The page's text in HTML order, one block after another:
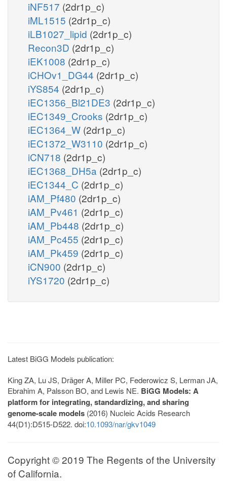
iNF517 (2dr1p_c)
iML1515 (2dr1p_c)
iLB1027_lipid (2dr1p_c)
Recon3D (2dr1p_c)
iEK1008 (2dr1p_c)
iCHOv1_DG44 (2dr1p_c)
iYS854 (2dr1p_c)
iEC1356_Bl21DE3 (2dr1p_c)
iEC1349_Crooks (2dr1p_c)
iEC1364_W (2dr1p_c)
iEC1372_W3110 (2dr1p_c)
iCN718 (2dr1p_c)
iEC1368_DH5a (2dr1p_c)
iEC1344_C (2dr1p_c)
iAM_Pf480 (2dr1p_c)
iAM_Pv461 (2dr1p_c)
iAM_Pb448 (2dr1p_c)
iAM_Pc455 (2dr1p_c)
iAM_Pk459 (2dr1p_c)
iCN900 (2dr1p_c)
iYS1720 (2dr1p_c)
Latest BiGG Models publication:
King ZA, Lu JS, Dräger A, Miller PC, Federowicz S, Lerman JA,
Ebrahim A, Palsson BO, and Lewis NE. BiGG Models: A
platform for integrating, standardizing, and sharing
genome-scale models (2016) Nucleic Acids Research
44(D1):D515-D522. doi:10.1093/nar/gkv1049
Copyright © 2019 The Regents of the University
of California.